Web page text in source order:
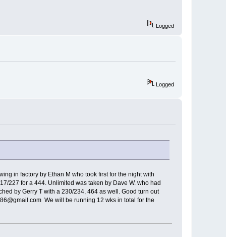
Logged
Logged
in factory by Ethan M who took first for the night with
227 for a 444. Unlimited was taken by Dave W. who had
by Gerry T with a 230/234, 464 as well. Good turn out
We will be running 12 wks in total for the